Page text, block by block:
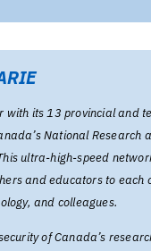
with its 13 provincial and
National Research
ultra-high-speed
and educators to each
and colleagues.
of Canada’s